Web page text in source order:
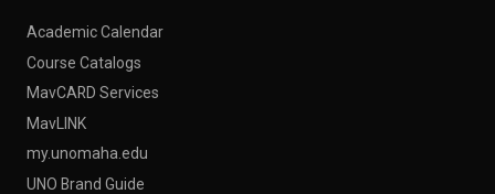
Academic Calendar
Course Catalogs
MavCARD Services
MavLINK
my.unomaha.edu
UNO Brand Guide